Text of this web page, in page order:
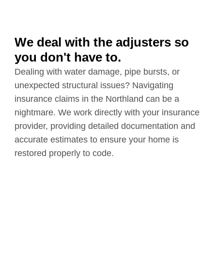
We deal with the adjusters so
you don't have to.
Dealing with water damage, pipe bursts, or
unexpected structural issues? Navigating
insurance claims in the Northland can be a
nightmare. We work directly with your insurance
provider, providing detailed documentation and
accurate estimates to ensure your home is
restored properly to code.